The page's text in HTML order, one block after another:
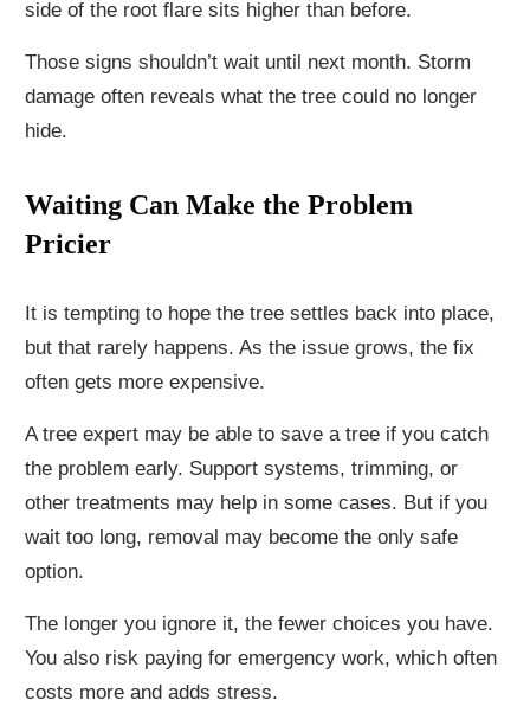
side of the root flare sits higher than before.
Those signs shouldn’t wait until next month. Storm
damage often reveals what the tree could no longer
hide.
Waiting Can Make the Problem
Pricier
It is tempting to hope the tree settles back into place,
but that rarely happens. As the issue grows, the fix
often gets more expensive.
A tree expert may be able to save a tree if you catch
the problem early. Support systems, trimming, or
other treatments may help in some cases. But if you
wait too long, removal may become the only safe
option.
The longer you ignore it, the fewer choices you have.
You also risk paying for emergency work, which often
costs more and adds stress.